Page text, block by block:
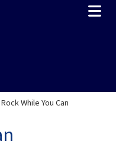
While You Can